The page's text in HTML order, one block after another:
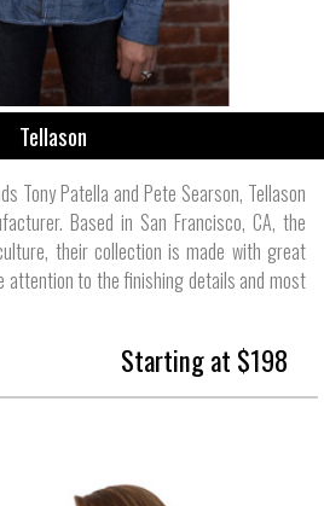
Tellason
Tony Patella and Pete Searson, Tellason
Based in San Francisco, CA, the
their collection is made with great
attention to the finishing details and most
Starting at $198